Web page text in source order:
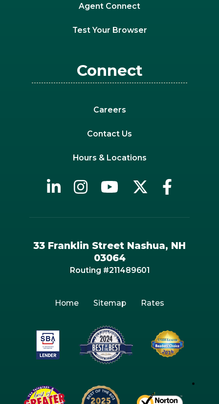
Agent Connect
Test Your Browser
Connect
Careers
Contact Us
Hours & Locations
33 Franklin Street Nashua, NH
03064
Routing #211489601
Home Sitemap Rates